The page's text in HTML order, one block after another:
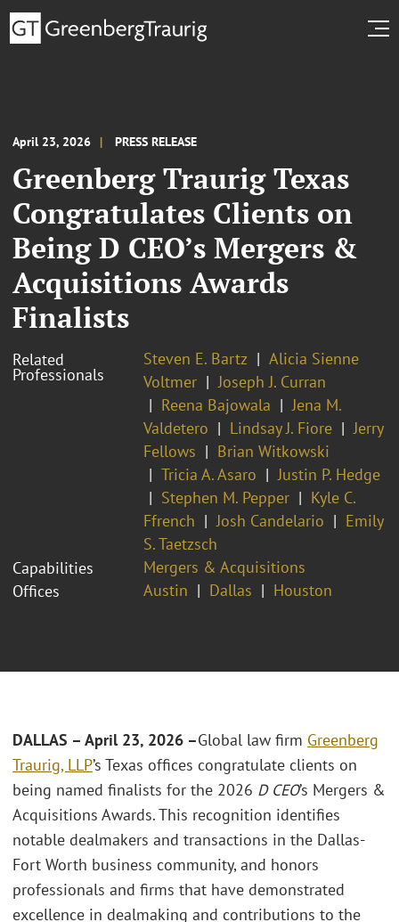
April 23, 2026 PRESS RELEASE
Greenberg Traurig Texas
Congratulates Clients on
Being D CEO’s Mergers &
Acquisitions Awards
Finalists
Related
Professionals
Steven E. Bartz
Alicia Sienne
Voltmer
Joseph J. Curran
Reena Bajowala
Jena M.
Valdetero
Lindsay J. Fiore
Jerry
Fellows
Brian Witkowski
Tricia A. Asaro
Justin P. Hedge
Stephen M. Pepper
Kyle C.
Ffrench
Josh Candelario
Emily
S. Taetzsch
Capabilities
Mergers & Acquisitions
Offices
Austin Dallas Houston
DALLAS – April 23, 2026 –Global law firm Greenberg
Traurig, LLP’s Texas offices congratulate clients on
being named finalists for the 2026 D CEO’s Mergers &
Acquisitions Awards. This recognition identifies
notable dealmakers and transactions in the Dallas-
Fort Worth business community, and honors
professionals and firms that have demonstrated
excellence in dealmaking and contributions to the